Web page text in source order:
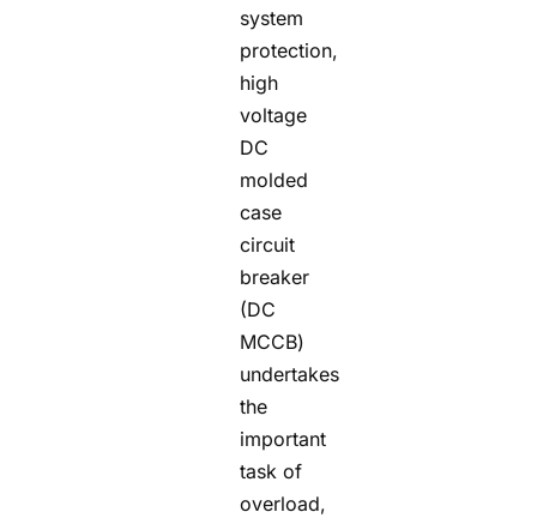
system
protection,
high
voltage
DC
molded
case
circuit
breaker
(DC
MCCB)
undertakes
the
important
task of
overload,